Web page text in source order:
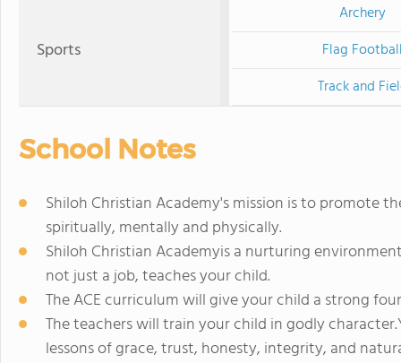
Sports
Archery
Flag
Track and
School Notes
Shiloh Christian Academy's mission is to promote
spiritually, mentally and physically.
Shiloh Christian Academyis a nurturing
not just a job, teaches your child.
The ACE curriculum will give your child a strong
The teachers will train your child in godly
lessons of grace, trust, honesty, integrity, and